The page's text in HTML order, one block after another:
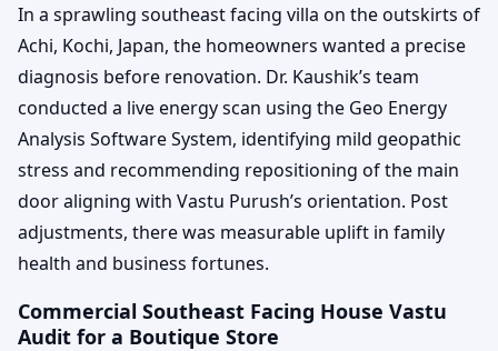
In a sprawling southeast facing villa on the outskirts of
Achi, Kochi, Japan, the homeowners wanted a precise
diagnosis before renovation. Dr. Kaushik’s team
conducted a live energy scan using the Geo Energy
Analysis Software System, identifying mild geopathic
stress and recommending repositioning of the main
door aligning with Vastu Purush’s orientation. Post
adjustments, there was measurable uplift in family
health and business fortunes.
Commercial Southeast Facing House Vastu
Audit for a Boutique Store